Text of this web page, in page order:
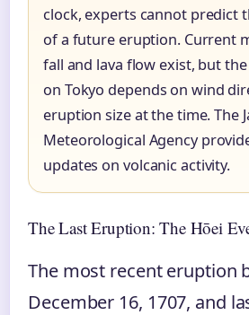
clock, experts cannot predict
of a future eruption. Current
fall and lava flow exist, but
on Tokyo depends on wind
eruption size at the time. The
Meteorological Agency
updates on volcanic activity.
The Last Eruption: The Hōei
The most recent eruption
December 16, 1707, and